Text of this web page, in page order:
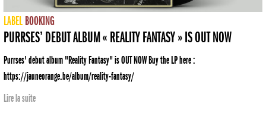
LABEL BOOKING
PURRSES’ DEBUT ALBUM « REALITY FANTASY » IS OUT NOW
Purrses' debut album "Reality Fantasy" is OUT NOW Buy the LP here :
https://jauneorange.be/album/reality-fantasy/
Lire la suite